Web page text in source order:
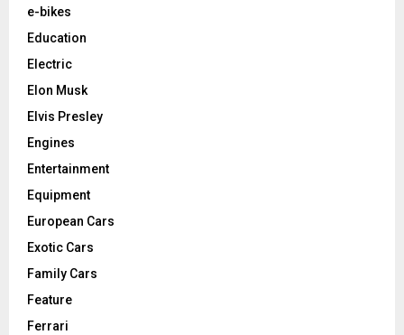
e-bikes
Education
Electric
Elon Musk
Elvis Presley
Engines
Entertainment
Equipment
European Cars
Exotic Cars
Family Cars
Feature
Ferrari